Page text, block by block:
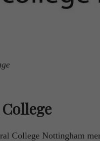
College Nottingham